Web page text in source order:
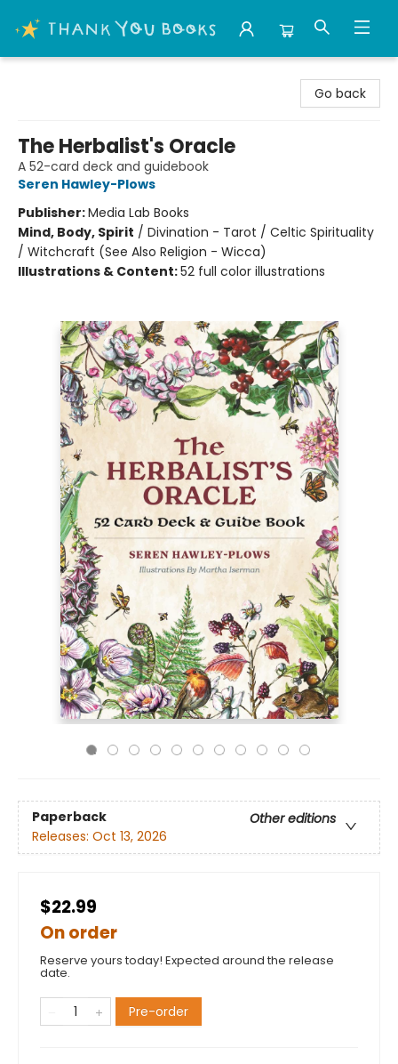
Go back
The Herbalist's Oracle
A 52-card deck and guidebook
Seren Hawley-Plows
Publisher:Media Lab Books
Mind, Body, Spirit / Divination - Tarot / Celtic Spirituality
/ Witchcraft (See Also Religion - Wicca)
Illustrations & Content:52 full color illustrations
Paperback
Other editions
Releases: Oct 13, 2026
$22.99
On order
Reserve yours today! Expected around the release
date.
Pre-order